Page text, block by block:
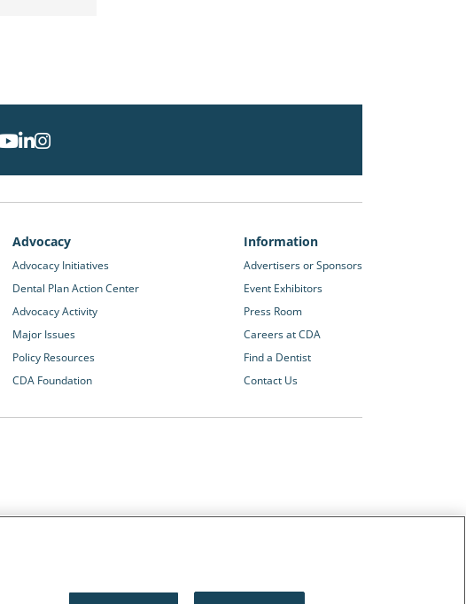
Advocacy
Advocacy Initiatives
Dental Plan Action Center
Advocacy Activity
Major Issues
Policy Resources
CDA Foundation
Information
Advertisers or Sponsors
Event Exhibitors
Press Room
Careers at CDA
Find a Dentist
Contact Us